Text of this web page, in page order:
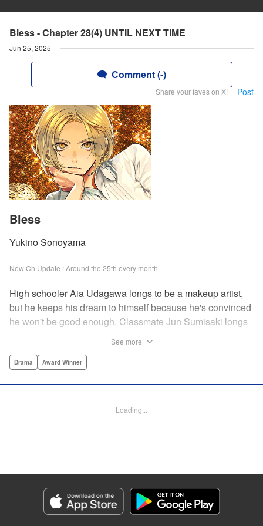
Bless - Chapter 28(4) UNTIL NEXT TIME
Jun 25, 2025
Comment (-)
Share your faves on X! Post
Bless
Yukino Sonoyama
New Ch Update : Around the 25th every month
High schooler Aia Udagawa longs to be a makeup artist,
but he keeps his dream to himself because he's convinced
he won't be good enough. Classmate Jun Sumisaki longs
dared to reveal who they really are, or venture beyond
chase after their dreams finally bursts out… " KPS
Genre: Drama, Award Winner
Episode Details
Released: Jun 25, 2025
Book Length: 18 pages
See more
Drama Award Winner
Loading...